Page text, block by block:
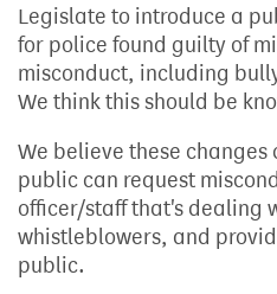
Legislate to introduce a
for police found guilty of
misconduct, including
We think this should be
We believe these changes
public can request
officer/staff that's dealing
whistleblowers, and
public.